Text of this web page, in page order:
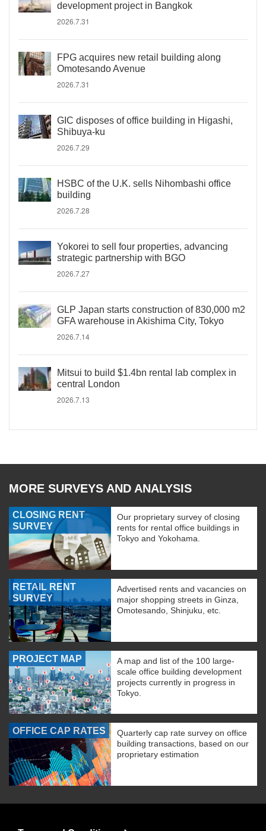
development project in Bangkok
2026.7.31
FPG acquires new retail building along
Omotesando Avenue
2026.7.31
GIC disposes of office building in Higashi,
Shibuya-ku
2026.7.29
HSBC of the U.K. sells Nihombashi office
building
2026.7.28
Yokorei to sell four properties, advancing
strategic partnership with BGO
2026.7.27
GLP Japan starts construction of 830,000 m2
GFA warehouse in Akishima City, Tokyo
2026.7.14
Mitsui to build $1.4bn rental lab complex in
central London
2026.7.13
MORE SURVEYS AND ANALYSIS
CLOSING RENT
SURVEY
Our proprietary survey of closing
rents for rental office buildings in
Tokyo and Yokohama.
RETAIL RENT
SURVEY
Advertised rents and vacancies on
major shopping streets in Ginza,
Omotesando, Shinjuku, etc.
PROJECT MAP
A map and list of the 100 large-
scale office building development
projects currently in progress in
Tokyo.
OFFICE CAP RATES
Quarterly cap rate survey on office
building transactions, based on our
proprietary estimation